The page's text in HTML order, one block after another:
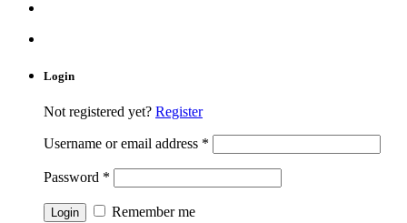
Login
Not registered yet? Register
Username or email address *
Password *
Remember me